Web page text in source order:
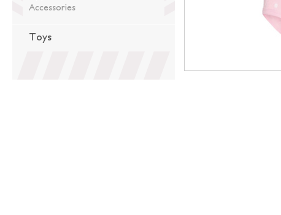
Accessories
Toys